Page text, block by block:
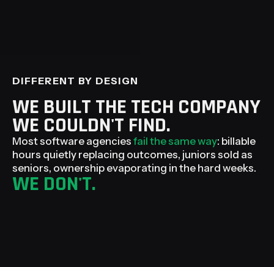
DIFFERENT BY DESIGN
WE BUILT THE TECH COMPANY
WE COULDN'T FIND.
Most software agencies fail the same way: billable
hours quietly replacing outcomes, juniors sold as
seniors, ownership evaporating in the hard weeks.
WE DON'T.